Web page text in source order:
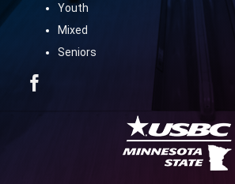
Youth
Mixed
Seniors